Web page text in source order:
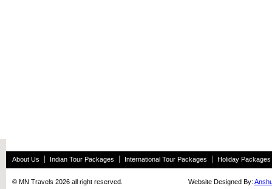
About Us Indian Tour Packages International Tour Packages Holiday Packages
© MN Travels 2026 all right reserved. Website Designed By: